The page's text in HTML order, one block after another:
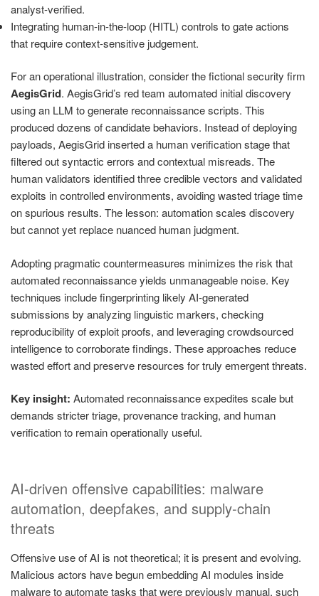
analyst-verified.
Integrating human-in-the-loop (HITL) controls to gate actions
that require context-sensitive judgement.
For an operational illustration, consider the fictional security firm
AegisGrid. AegisGrid’s red team automated initial discovery
using an LLM to generate reconnaissance scripts. This
produced dozens of candidate behaviors. Instead of deploying
payloads, AegisGrid inserted a human verification stage that
filtered out syntactic errors and contextual misreads. The
human validators identified three credible vectors and validated
exploits in controlled environments, avoiding wasted triage time
on spurious results. The lesson: automation scales discovery
but cannot yet replace nuanced human judgment.
Adopting pragmatic countermeasures minimizes the risk that
automated reconnaissance yields unmanageable noise. Key
techniques include fingerprinting likely AI-generated
submissions by analyzing linguistic markers, checking
reproducibility of exploit proofs, and leveraging crowdsourced
intelligence to corroborate findings. These approaches reduce
wasted effort and preserve resources for truly emergent threats.
Key insight: Automated reconnaissance expedites scale but
demands stricter triage, provenance tracking, and human
verification to remain operationally useful.
AI-driven offensive capabilities: malware
automation, deepfakes, and supply-chain
threats
Offensive use of AI is not theoretical; it is present and evolving.
Malicious actors have begun embedding AI modules inside
malware to automate tasks that were previously manual, such